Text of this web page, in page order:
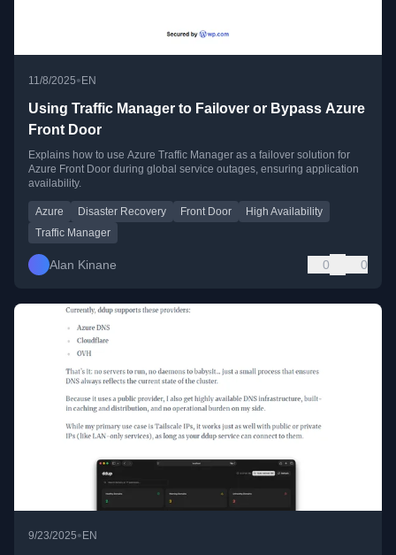
11/8/2025•EN
Using Traffic Manager to Failover or Bypass Azure
Front Door
Explains how to use Azure Traffic Manager as a failover solution for
Azure Front Door during global service outages, ensuring application
availability.
Azure Disaster Recovery Front Door
High Availability
Traffic Manager
Alan Kinane 0 0
9/23/2025• EN